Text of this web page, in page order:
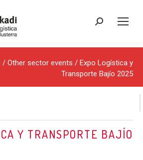
Search:
/ Other sector events / Expo Logística y
Transporte Bajío 2025
Y TRANSPORTE BAJÍO